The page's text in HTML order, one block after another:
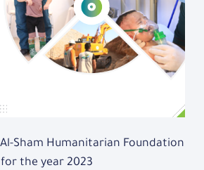
Sham Humanitarian Foundation
for the year 2023